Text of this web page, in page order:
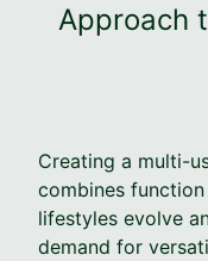
Approach
Creating a multi-
combines
lifestyles evolve
demand for